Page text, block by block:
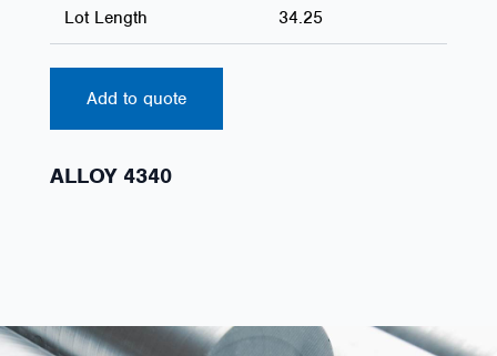
Lot Length 34.25
Add to quote
ALLOY 4340